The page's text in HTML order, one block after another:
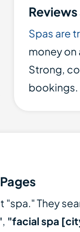
Spas are
money on
Strong,
bookings.
"spa." They
, "facial spa